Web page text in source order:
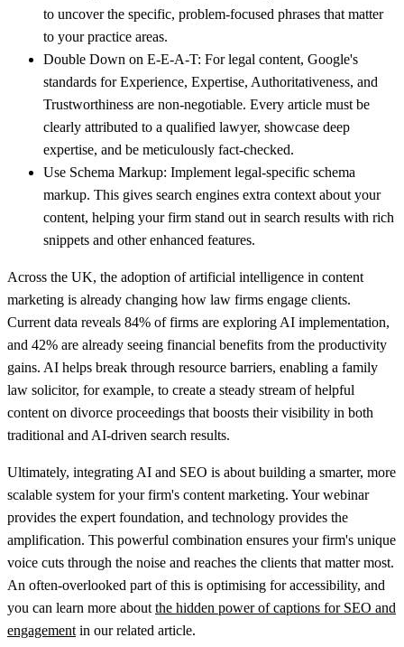
to uncover the specific, problem-focused phrases that matter
to your practice areas.
Double Down on E-E-A-T: For legal content, Google's
standards for Experience, Expertise, Authoritativeness, and
Trustworthiness are non-negotiable. Every article must be
clearly attributed to a qualified lawyer, showcase deep
expertise, and be meticulously fact-checked.
Use Schema Markup: Implement legal-specific schema
markup. This gives search engines extra context about your
content, helping your firm stand out in search results with rich
snippets and other enhanced features.
Across the UK, the adoption of artificial intelligence in content
marketing is already changing how law firms engage clients.
Current data reveals 84% of firms are exploring AI implementation,
and 42% are already seeing financial benefits from the productivity
gains. AI helps break through resource barriers, enabling a family
law solicitor, for example, to create a steady stream of helpful
content on divorce proceedings that boosts their visibility in both
traditional and AI-driven search results.
Ultimately, integrating AI and SEO is about building a smarter, more
scalable system for your firm's content marketing. Your webinar
provides the expert foundation, and technology provides the
amplification. This powerful combination ensures your firm's unique
voice cuts through the noise and reaches the clients that matter most.
An often-overlooked part of this is optimising for accessibility, and
you can learn more about the hidden power of captions for SEO and
engagement in our related article.